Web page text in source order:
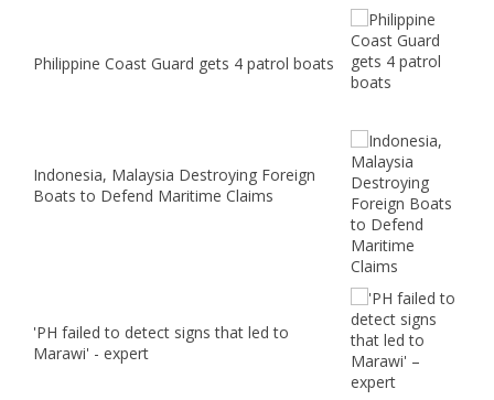
Philippine Coast Guard gets 4 patrol boats
Indonesia, Malaysia Destroying Foreign
Boats to Defend Maritime Claims
'PH failed to detect signs that led to
Marawi' - expert